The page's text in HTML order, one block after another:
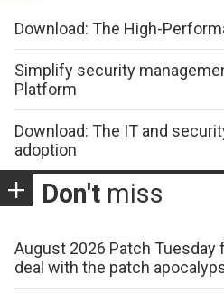
Download: The High-
Simplify security
Platform
Download: The IT and
adoption
Don't miss
August 2026 Patch Tuesday
deal with the patch